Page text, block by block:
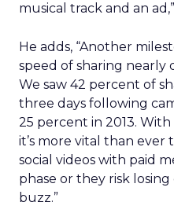
musical track and an
He adds, “Another
speed of sharing nearly
We saw 42 percent of
three days following
25 percent in 2013.
it’s more vital than
social videos with paid
phase or they risk
buzz.”